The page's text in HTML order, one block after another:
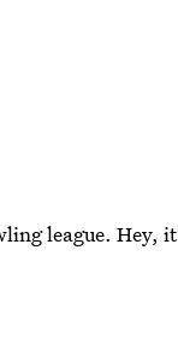
league. Hey,